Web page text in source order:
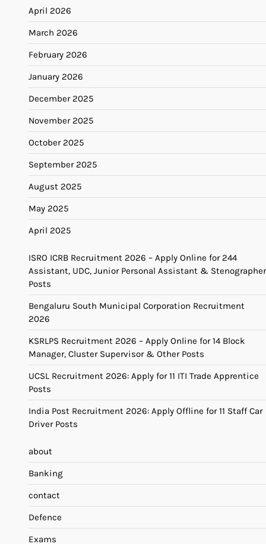
April 2026
March 2026
February 2026
January 2026
December 2025
November 2025
October 2025
September 2025
August 2025
May 2025
April 2025
ISRO ICRB Recruitment 2026 – Apply Online for 244
Assistant, UDC, Junior Personal Assistant & Stenographer
Posts
Bengaluru South Municipal Corporation Recruitment
2026
KSRLPS Recruitment 2026 – Apply Online for 14 Block
Manager, Cluster Supervisor & Other Posts
UCSL Recruitment 2026: Apply for 11 ITI Trade Apprentice
Posts
India Post Recruitment 2026: Apply Offline for 11 Staff Car
Driver Posts
about
Banking
contact
Defence
Exams